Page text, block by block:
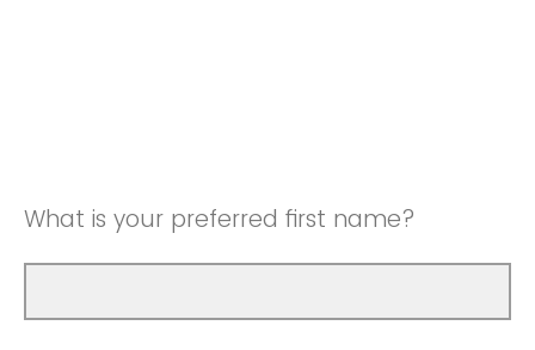
What is your preferred first name?